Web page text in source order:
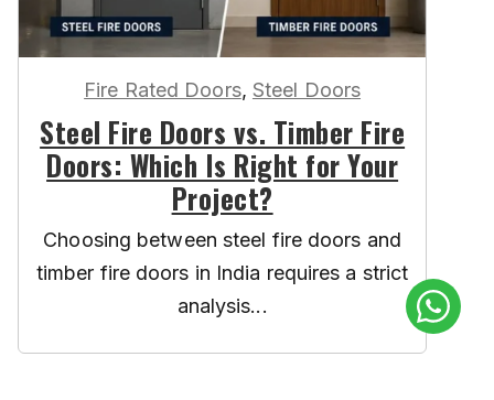
Fire Rated Doors, Steel Doors
Steel Fire Doors vs. Timber Fire
Doors: Which Is Right for Your
Project?
Choosing between steel fire doors and
timber fire doors in India requires a strict
analysis...